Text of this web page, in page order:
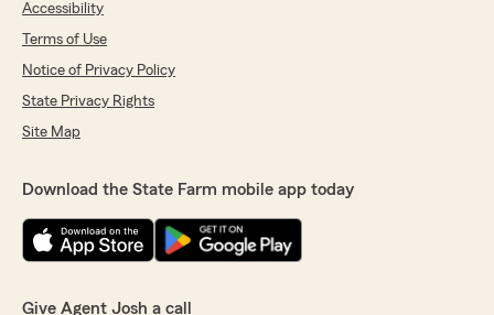
Accessibility
Terms of Use
Notice of Privacy Policy
State Privacy Rights
Site Map
Download the State Farm mobile app today
Give Agent Josh a call